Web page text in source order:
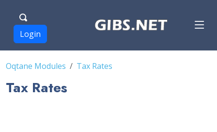
Login
Oqtane Modules Tax Rates
Tax Rates